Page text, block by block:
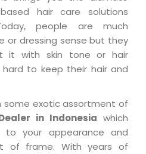
hair care solutions
people are much
or dressing sense but they
it with skin tone or hair
to keep their hair and
some exotic assortment of
in Indonesia which
to your appearance and
of frame. With years of